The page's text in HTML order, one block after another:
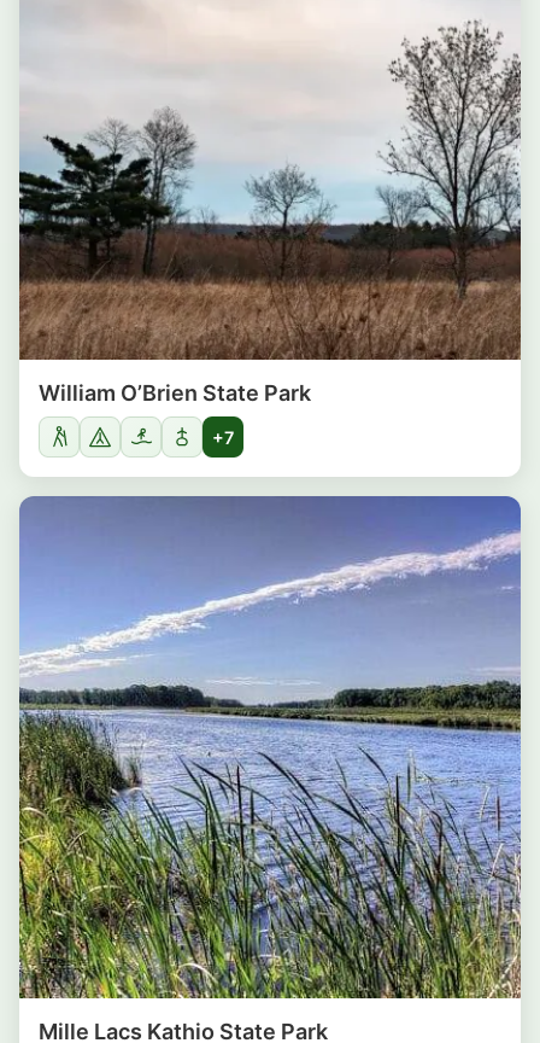
William O’Brien State Park
+7
Mille Lacs Kathio State Park